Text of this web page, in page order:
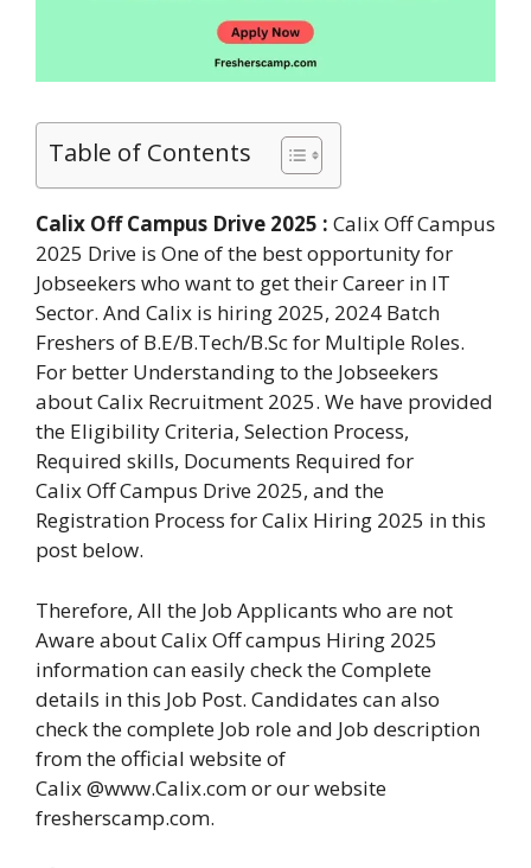
Table of Contents
Calix Off Campus Drive 2025 : Calix Off Campus
2025 Drive is One of the best opportunity for
Jobseekers who want to get their Career in IT
Sector. And Calix is hiring 2025, 2024 Batch
Freshers of B.E/B.Tech/B.Sc for Multiple Roles.
For better Understanding to the Jobseekers
about Calix Recruitment 2025. We have provided
the Eligibility Criteria, Selection Process,
Required skills, Documents Required for
Calix Off Campus Drive 2025, and the
Registration Process for Calix Hiring 2025 in this
post below.
Therefore, All the Job Applicants who are not
Aware about Calix Off campus Hiring 2025
information can easily check the Complete
details in this Job Post. Candidates can also
check the complete Job role and Job description
from the official website of
Calix @www.Calix.com or our website
fresherscamp.com.